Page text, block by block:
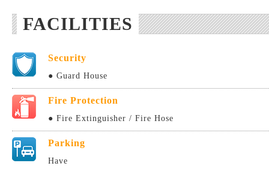
FACILITIES
Security
● Guard House
Fire Protection
● Fire Extinguisher / Fire Hose
Parking
Have